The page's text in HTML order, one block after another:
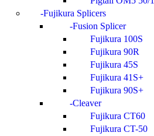
Fujikura Splicers
Fusion Splicer
Fujikura 100S
Fujikura 90R
Fujikura 45S
Fujikura 41S+
Fujikura 90S+
Cleaver
Fujikura CT60
Fujikura CT-50